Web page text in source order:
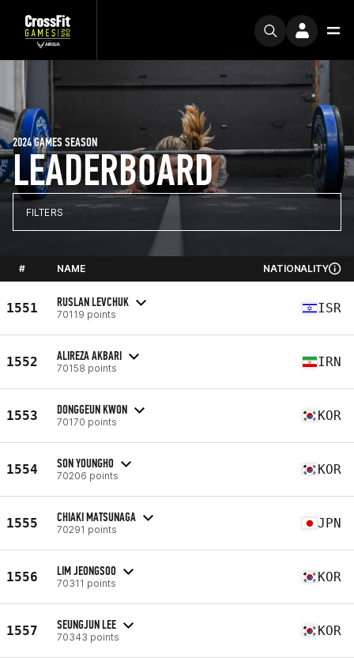
LEADERBOARD
2024 GAMES SEASON
FILTERS
# NAME NATIONALITY
1551 RUSLAN LEVCHUK
70119 points ISR
1552 ALIREZA AKBARI
70158 points IRN
1553 DONGGEUN KWON
70170 points KOR
1554 SON YOUNGHO
70206 points KOR
1555 CHIAKI MATSUNAGA
70291 points JPN
1556 LIM JEONGSOO
70311 points KOR
1557 SEUNGJUN LEE
70343 points KOR